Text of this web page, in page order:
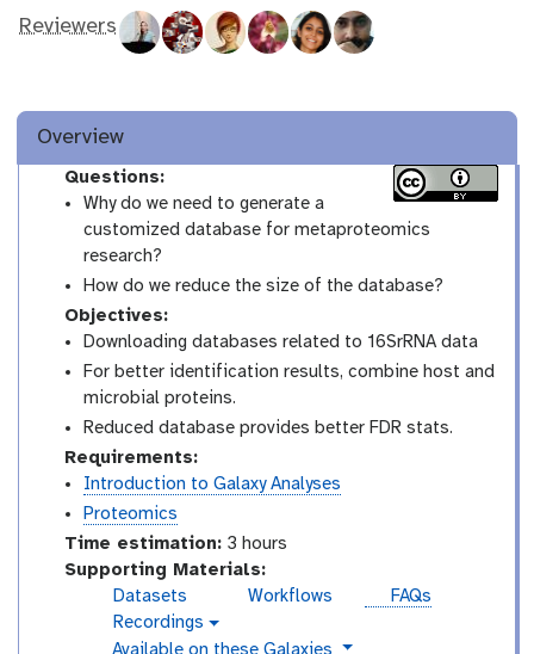
Reviewers
Overview
Questions:
Why do we need to generate a
customized database for metaproteomics
research?
How do we reduce the size of the database?
Objectives:
Downloading databases related to 16SrRNA data
For better identification results, combine host and
microbial proteins.
Reduced database provides better FDR stats.
Requirements:
Introduction to Galaxy Analyses
Proteomics
Time estimation:3 hours
Supporting Materials:
Datasets
Workflows
FAQs
Recordings
instances
Available on these Galaxies